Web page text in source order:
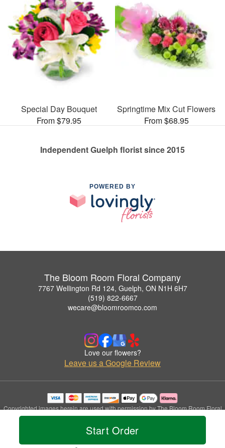
Start Order
Special Day Bouquet
From $79.95
Springtime Mix Cut Flowers
From $68.95
Independent Guelph florist since 2015
POWERED BY
The Bloom Room Floral Company
7767 Wellington Rd 124, Guelph, ON N1H 6H7
(519) 822-6667
wecare@bloomroomco.com
Love our flowers?
Leave us a Google Review
Copyrighted images herein are used with permission by The Bloom Room Floral
Company.
© 2026 All Rights Reserved.
Privacy Policy Accessibility Statement